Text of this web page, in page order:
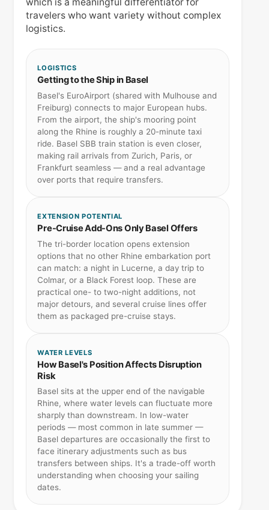
travelers who want variety without complex
logistics.
LOGISTICS
Getting to the Ship in Basel
Basel's EuroAirport (shared with Mulhouse and
Freiburg) connects to major European hubs.
From the airport, the ship's mooring point
along the Rhine is roughly a 20-minute taxi
ride. Basel SBB train station is even closer,
making rail arrivals from Zurich, Paris, or
Frankfurt seamless — and a real advantage
over ports that require transfers.
EXTENSION POTENTIAL
Pre-Cruise Add-Ons Only Basel Offers
The tri-border location opens extension
options that no other Rhine embarkation port
can match: a night in Lucerne, a day trip to
Colmar, or a Black Forest loop. These are
practical one- to two-night additions, not
major detours, and several cruise lines offer
them as packaged pre-cruise stays.
WATER LEVELS
How Basel's Position Affects Disruption
Risk
Basel sits at the upper end of the navigable
Rhine, where water levels can fluctuate more
sharply than downstream. In low-water
periods — most common in late summer —
Basel departures are occasionally the first to
face itinerary adjustments such as bus
transfers between ships. It's a trade-off worth
understanding when choosing your sailing
dates.